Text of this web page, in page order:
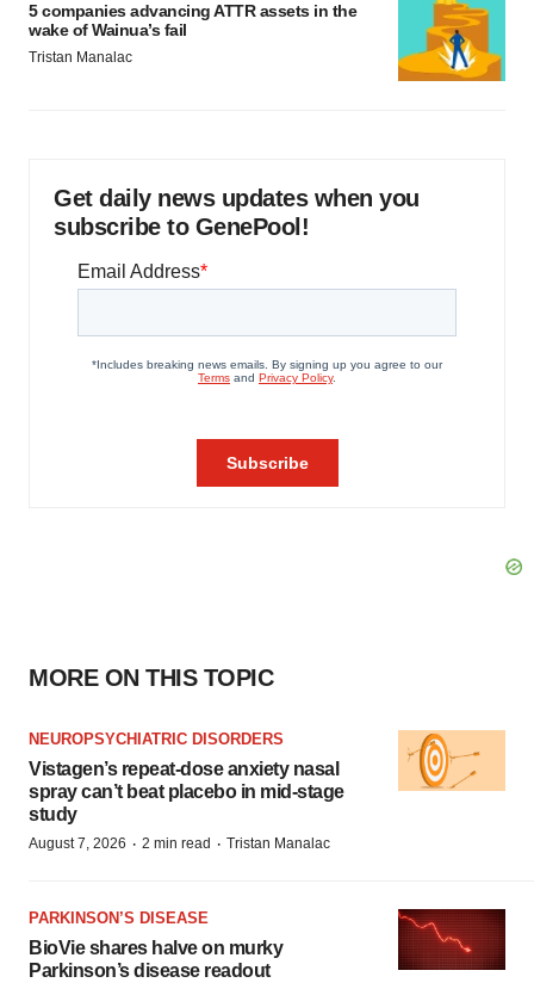
5 companies advancing ATTR assets in the
wake of Wainua’s fail
Tristan Manalac
Get daily news updates when you
subscribe to GenePool!
MORE ON THIS TOPIC
NEUROPSYCHIATRIC DISORDERS
Vistagen’s repeat-dose anxiety nasal
spray can’t beat placebo in mid-stage
study
August 7, 2026 · 2 min read · Tristan Manalac
PARKINSON’S DISEASE
BioVie shares halve on murky
Parkinson’s disease readout